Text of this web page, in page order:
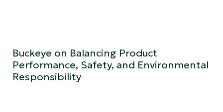
Buckeye on Balancing Product
Performance, Safety, and Environmental
Responsibility